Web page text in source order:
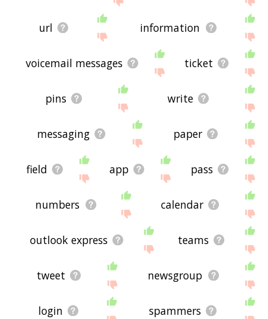
url information
voicemail messages ticket
pins write
messaging paper
field app pass
numbers calendar
outlook express teams
tweet newsgroup
login spammers